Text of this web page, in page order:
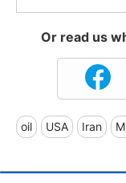
Or read us
oil USA Iran